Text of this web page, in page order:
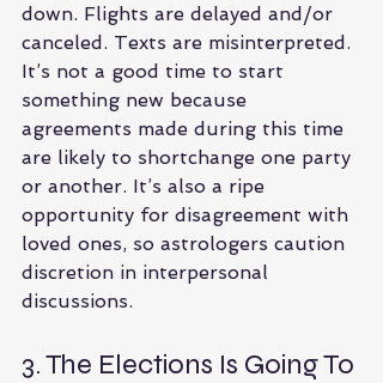
down. Flights are delayed and/or
canceled. Texts are misinterpreted.
It’s not a good time to start
something new because
agreements made during this time
are likely to shortchange one party
or another. It’s also a ripe
opportunity for disagreement with
loved ones, so astrologers caution
discretion in interpersonal
discussions.
3. The Elections Is Going To